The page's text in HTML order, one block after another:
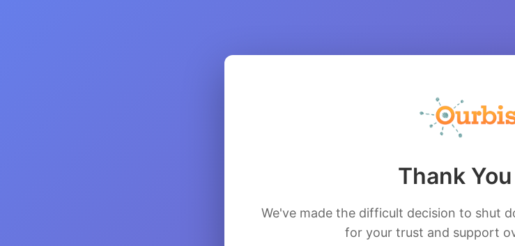
Thank
We've made the difficult decision to shut
for your trust and support